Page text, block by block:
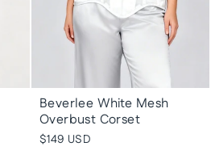
Beverlee White Mesh
Overbust Corset
$149 USD